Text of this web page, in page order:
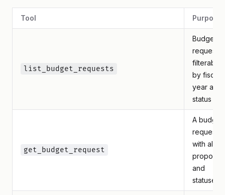
Tool Purpose
list_budget_requests
Budget
requests,
filterable
by fiscal
year and
status
get_budget_request
A budget
request
with all its
proposals
and
statuses